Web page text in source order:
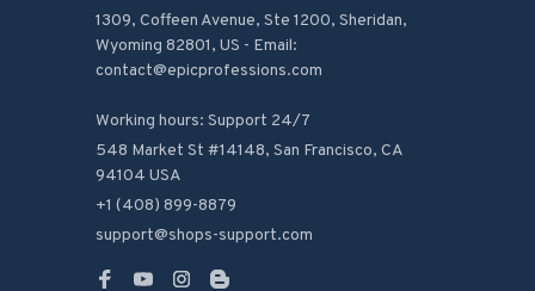
1309, Coffeen Avenue, Ste 1200, Sheridan,
Wyoming 82801, US - Email:
contact@epicprofessions.com
Working hours: Support 24/7
548 Market St #14148, San Francisco, CA
94104 USA
+1 (408) 899-8879
support@shops-support.com